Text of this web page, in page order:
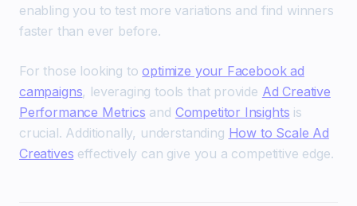
enabling you to test more variations and find winners
faster than ever before.
For those looking tooptimize your Facebook ad
campaigns, leveraging tools that provide Ad Creative
Performance Metrics and Competitor Insights is
crucial. Additionally, understanding How to Scale Ad
Creatives effectively can give you a competitive edge.